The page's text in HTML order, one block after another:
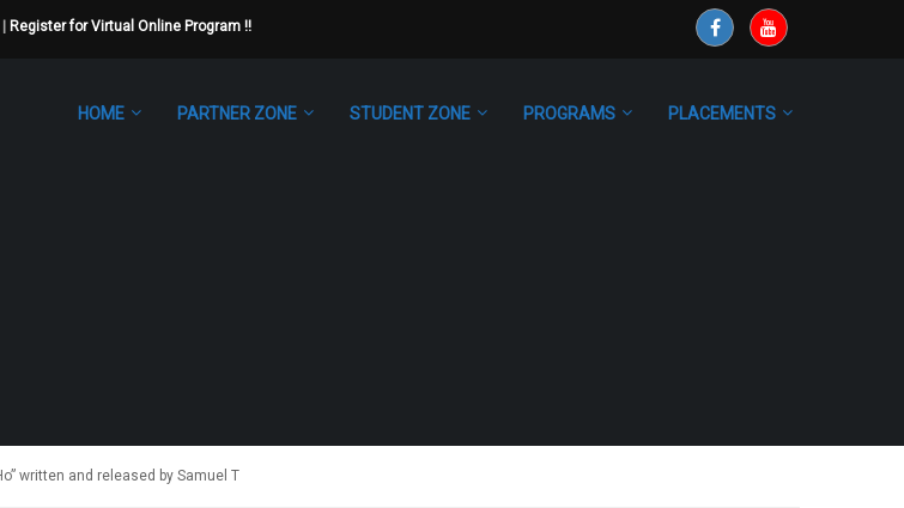
Register for Virtual Online Program !!
HOME PARTNER ZONE STUDENT ZONE PROGRAMS PLACEMENTS
written and released by Samuel T